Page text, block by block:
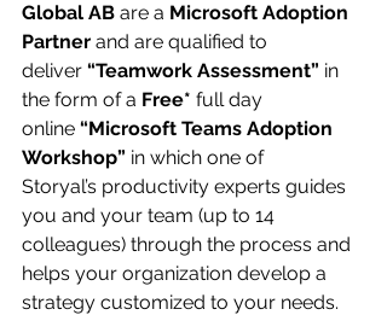
Global AB are a Microsoft Adoption
Partner and are qualified to
deliver “Teamwork Assessment” in
the form of a Free* full day
online “Microsoft Teams Adoption
Workshop” in which one of
Storyal’s productivity experts guides
you and your team (up to 14
colleagues) through the process and
helps your organization develop a
strategy customized to your needs.